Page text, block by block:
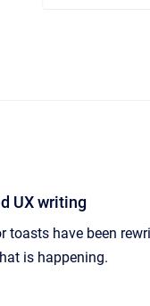
UX writing
toasts have been
is happening.